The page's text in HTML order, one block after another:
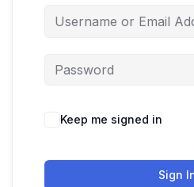
Keep me signed in
Sign